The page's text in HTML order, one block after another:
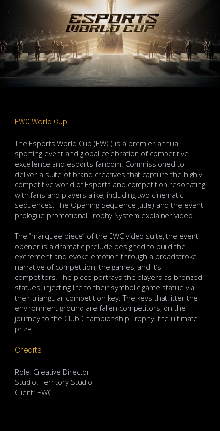
EWC World Cup
The Esports World Cup (EWC) is a premier annual
sporting event and global celebration of competitive
excellence and esports fandom. Commissioned to
deliver a suite of brand creatives that capture the highly
competitive world of Esports and competition resonating
with fans and players alike, including two cinematic
sequences: The Opening Sequence (title) and the event
prologue promotional Trophy System explainer video.
The “marquee piece” of the EWC video suite, the event
opener is a dramatic prelude designed to build the
excitement and evoke emotion through a broadstroke
narrative of competition, the games, and it’s
competitors. The piece portrays the players as bronzed
statues, injecting life to their symbolic game statue via
their triangular competition key. The keys that litter the
environment ground are fallen competitors, on the
journey to the Club Championship Trophy, the ultimate
prize.
Credits
Role: Creative Director
Studio: Territory Studio
Client: EWC